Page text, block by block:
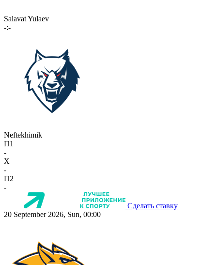
Salavat Yulaev
-:-
Neftekhimik
П1
-
X
-
П2
-
Сделать ставку
20 September 2026, Sun, 00:00